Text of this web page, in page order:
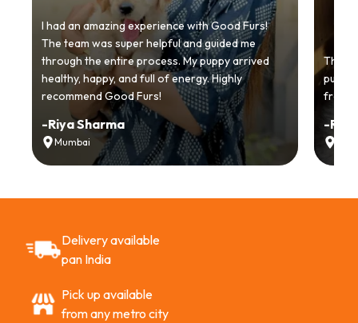
I had an amazing experience with Good Furs!
The team was super helpful and guided me
through the entire process. My puppy arrived
healthy, happy, and full of energy. Highly
recommend Good Furs!
-Riya Sharma
Mumbai
from
-Ria
Delivery available
pan India
Pick up available
from any metro city